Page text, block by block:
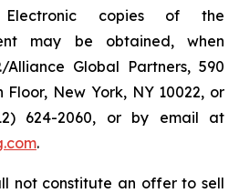
Electronic copies of the
may be obtained, when
Alliance Global Partners, 590
Floor, New York, NY 10022, or
624-2060, or by email at
.
not constitute an offer to sell